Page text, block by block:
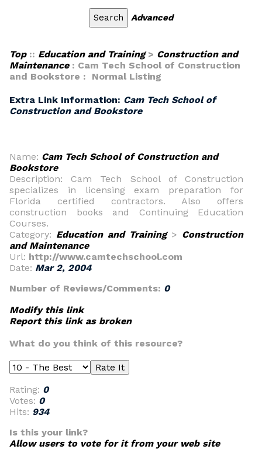
Advanced
Top:: Education and Training> Construction and
Maintenance: Cam Tech School of Construction
and Bookstore : Normal Listing
Extra Link Information: Cam Tech School of
Construction and Bookstore
Name: Cam Tech School of Construction and
Bookstore
Description: Cam Tech School of Construction
specializes in licensing exam preparation for
Florida certified contractors. Also offers
construction books and Continuing Education
Courses.
Category: Education and Training> Construction
and Maintenance
Url: http://www.camtechschool.com
Date: Mar 2, 2004
Number of Reviews/Comments: 0
Modify this link
Report this link as broken
What do you think of this resource?
Rating: 0
Votes: 0
Hits: 934
Is this your link?
Allow users to vote for it from your web site